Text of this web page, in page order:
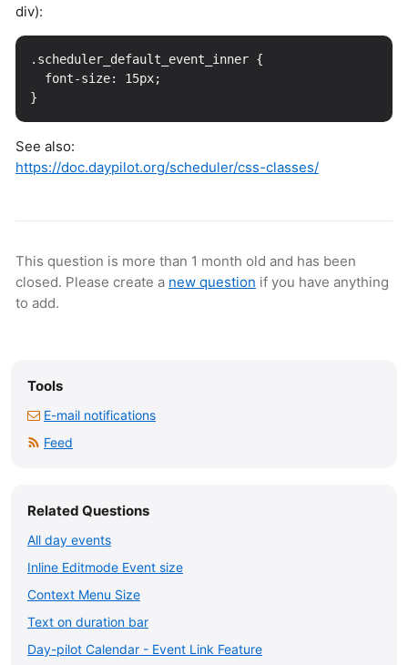
div):
.scheduler_default_event_inner {
  font-size: 15px;
See also:
https://doc.daypilot.org/scheduler/css-classes/
This question is more than 1 month old and has been
closed. Please create a new question if you have anything
to add.
Tools
E-mail notifications
Feed
Related Questions
All day events
Inline Editmode Event size
Context Menu Size
Text on duration bar
Day-pilot Calendar - Event Link Feature